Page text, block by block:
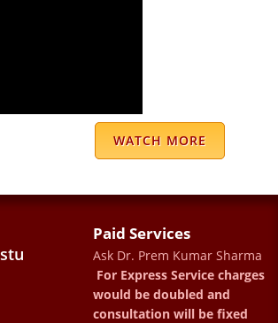
I would highly recommend him
seeking genuine astrological
when needed.
this is nice
Swapnil Ghangale
WATCH MORE
Paid Services
Ask Dr. Prem Kumar Sharma
For Express Service charges
would be doubled and
consultation will be fixed